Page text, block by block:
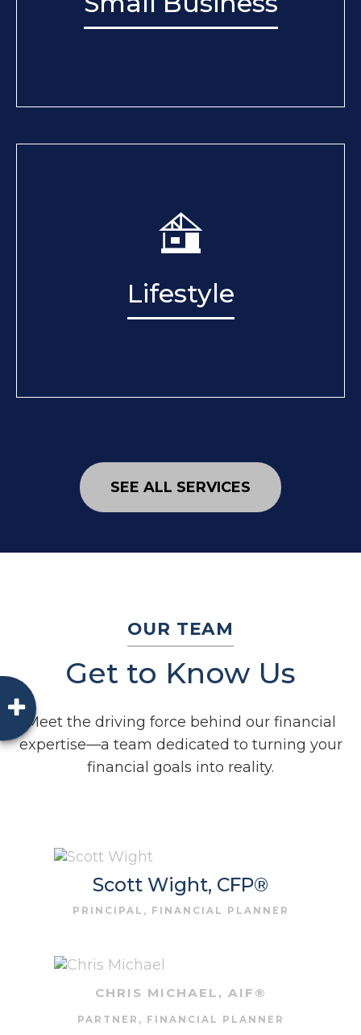
Lifestyle
SEE ALL SERVICES
OUR TEAM
Get to Know Us
Meet the driving force behind our financial
expertise—a team dedicated to turning your
financial goals into reality.
Scott Wight, CFP®
PRINCIPAL, FINANCIAL PLANNER
CHRIS MICHAEL, AIF®
PARTNER, FINANCIAL PLANNER